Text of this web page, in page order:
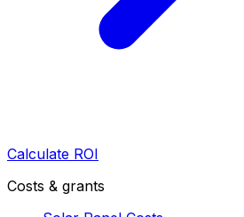
Calculate ROI
Costs & grants